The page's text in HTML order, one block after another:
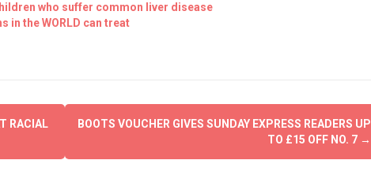
who suffer common liver disease
in the WORLD can treat
RACIAL
BOOTS VOUCHER GIVES SUNDAY EXPRESS READERS UP
TO £15 OFF NO. 7 →